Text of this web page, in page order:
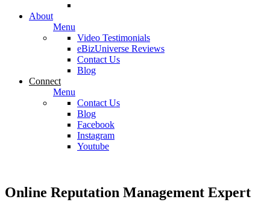
About
Menu
Video Testimonials
eBizUniverse Reviews
Contact Us
Blog
Connect
Menu
Contact Us
Blog
Facebook
Instagram
Youtube
Online Reputation Management Expert